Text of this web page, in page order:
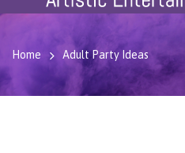
Home Adult Party Ideas